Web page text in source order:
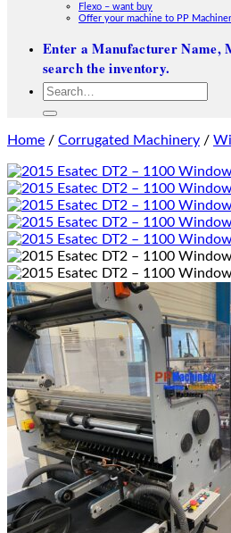
Flexo – want buy
Offer your machine to PP
Enter a Manufacturer Name,
search the inventory.
Search
Home / Corrugated Machinery /